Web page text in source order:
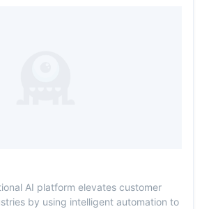
AI platform elevates customer
by using intelligent automation to